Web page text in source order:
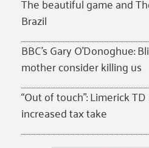
Brazil
BBC’s Gary O’Donoghue:
mother consider killing us
“Out of touch”: Limerick
increased tax take